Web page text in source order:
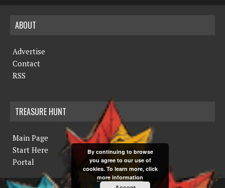
ABOUT
Advertise
Contact
RSS
TREASURE HUNT
Main Page
Start Here
Portal
By continuing to browse
you agree to our use of
cookies. To learn more, click
more information